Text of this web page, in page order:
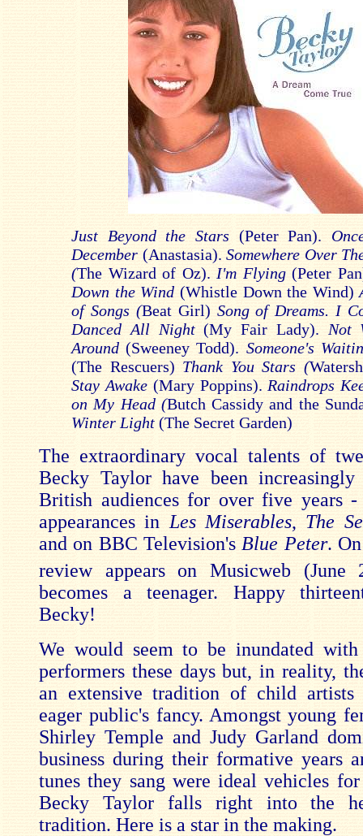
Just Beyond the Stars (Peter Pan).
December (Anastasia).Somewhere Over
(The Wizard of Oz). I'm Flying (Peter
Down the Wind (Whistle Down the Wind)
of Songs (Beat Girl) Song of Dreams. I
Danced All Night(My Fair Lady). Not
Around (Sweeney Todd). Someone's
(The Rescuers) Thank You Stars (
Stay Awake(Mary Poppins). Raindrops
on My Head (Butch Cassidy and the
Winter Light (The Secret Garden)
The extraordinary vocal talents of
Becky Taylor have been increasingly
British audiences for over five years -
appearances in Les Miserables, The
and on BBC Television's Blue Peter.
review appears on Musicweb (June
becomes a teenager. Happy
Becky!
We would seem to be inundated
performers these days but, in reality,
an extensive tradition of child artists
eager public's fancy. Amongst young
Shirley Temple and Judy Garland
business during their formative years
tunes they sang were ideal vehicles
Becky Taylor falls right into the
tradition. Here is a star in the making.